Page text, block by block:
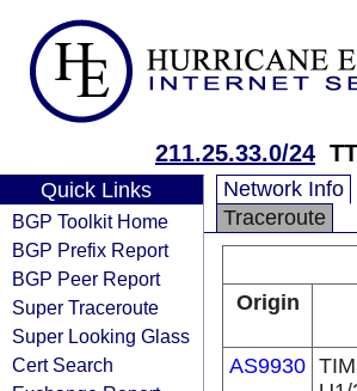
211.25.33.0/24
Quick Links
BGP Toolkit Home
BGP Prefix Report
BGP Peer Report
Super Traceroute
Super Looking Glass
Cert Search
Network Info
Traceroute
Origin
AS9930